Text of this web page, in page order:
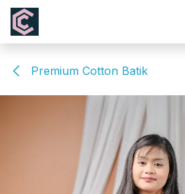
Skip to Content
Premium Cotton Batik